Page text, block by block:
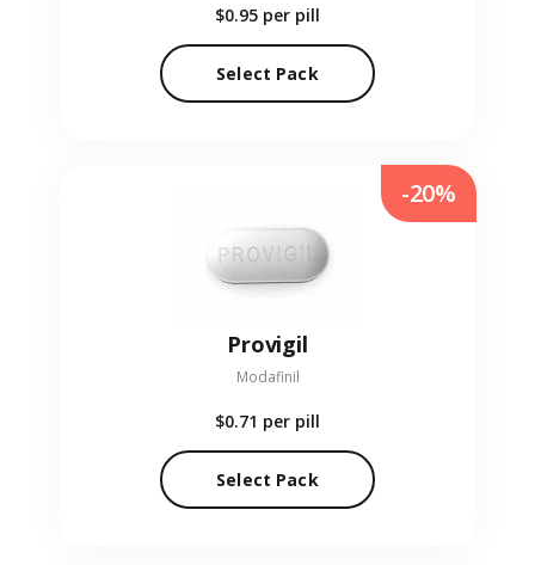
$0.95 per pill
Select Pack
Provigil
Modafinil
$0.71 per pill
Select Pack
-20%